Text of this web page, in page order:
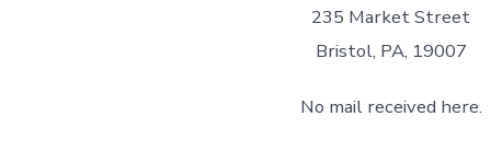
235 Market Street
Bristol, PA, 19007
No mail received here.